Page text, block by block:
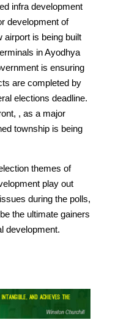
infra development
development of
airport is being built
in Ayodhya
is ensuring
are completed by
elections deadline.
, as a major
township is being
themes of
play out
during the polls,
the ultimate gainers
development.